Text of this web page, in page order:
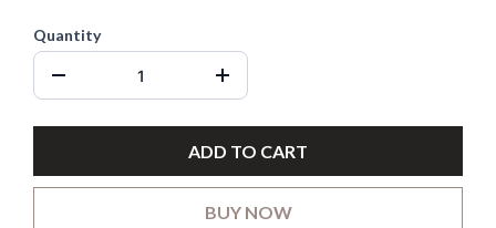
Quantity
ADD TO CART
BUY NOW